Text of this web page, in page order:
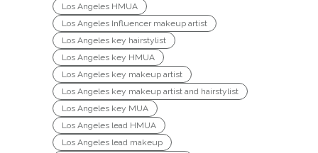
Los Angeles HMUA
Los Angeles Influencer makeup artist
Los Angeles key hairstylist
Los Angeles key HMUA
Los Angeles key makeup artist
Los Angeles key makeup artist and hairstylist
Los Angeles key MUA
Los Angeles lead HMUA
Los Angeles lead makeup